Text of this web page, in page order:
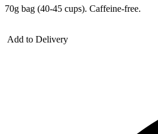
70g bag (40-45 cups). Caffeine-free.
Add to Delivery